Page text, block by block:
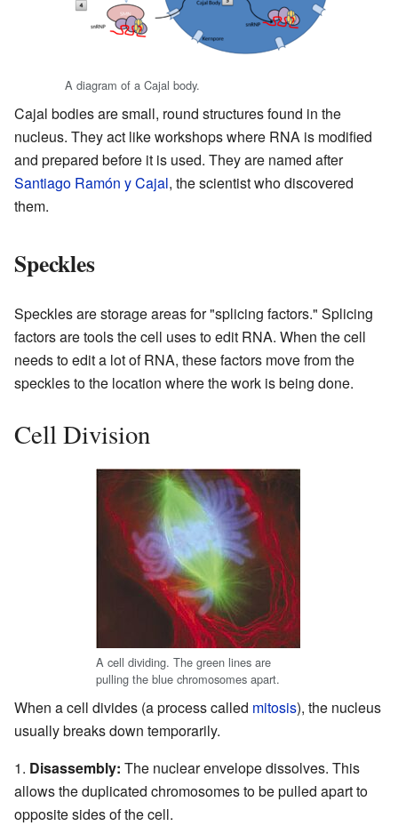
A diagram of a Cajal body.
Cajal bodies are small, round structures found in the
nucleus. They act like workshops where RNA is modified
and prepared before it is used. They are named after
Santiago Ramón y Cajal, the scientist who discovered
them.
Speckles
Speckles are storage areas for "splicing factors." Splicing
factors are tools the cell uses to edit RNA. When the cell
needs to edit a lot of RNA, these factors move from the
speckles to the location where the work is being done.
Cell Division
A cell dividing. The green lines are
pulling the blue chromosomes apart.
When a cell divides (a process called mitosis), the nucleus
usually breaks down temporarily.
Disassembly: The nuclear envelope dissolves. This
allows the duplicated chromosomes to be pulled apart to
opposite sides of the cell.